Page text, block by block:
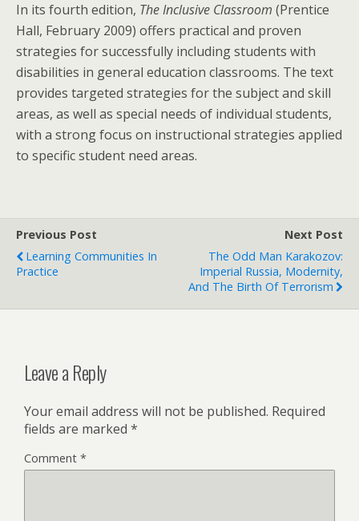
In its fourth edition, The Inclusive Classroom (Prentice
Hall, February 2009) offers practical and proven
strategies for successfully including students with
disabilities in general education classrooms. The text
provides targeted strategies for the subject and skill
areas, as well as special needs of individual students,
with a strong focus on instructional strategies applied
to specific student need areas.
Previous Post
Learning Communities In
Practice
Next Post
The Odd Man Karakozov:
Imperial Russia, Modernity,
And The Birth Of Terrorism
Leave a Reply
Your email address will not be published. Required
fields are marked *
Comment *